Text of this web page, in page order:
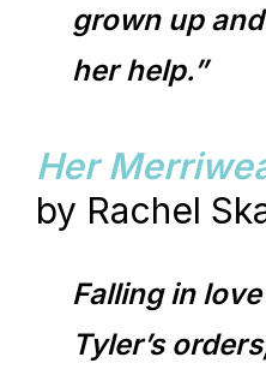
grown up
her help.”
Her
by Rachel
Falling in
Tyler’s